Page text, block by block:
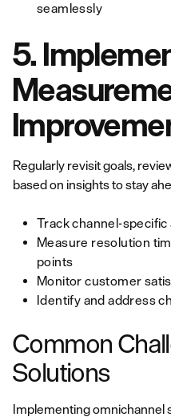
seamlessly
5.
Regularly revisit goals,
based on insights to stay
Track channel-
Measure resolution
points
Monitor customer
Identify and address
Common
Solutions
Implementing omnichannel